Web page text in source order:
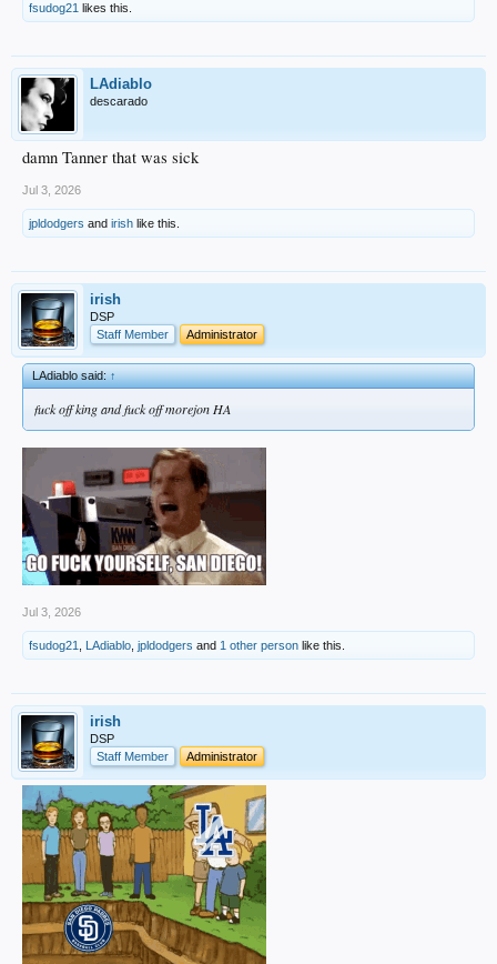
fsudog21 likes this.
LAdiablo
descarado
damn Tanner that was sick
Jul 3, 2026
jpldodgers and irish like this.
irish
DSP
Staff Member
Administrator
LAdiablo said:↑
fuck off king and fuck off morejon HA
Jul 3, 2026
fsudog21 LAdiablo jpldodgers and 1 other person like this.
irish
DSP
Staff Member
Administrator